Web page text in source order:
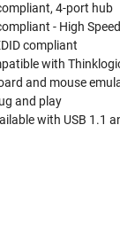
4-port hub
- High
compliant
with
and mouse
and play
with USB 1.1